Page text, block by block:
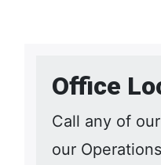
Office
Call any of
our